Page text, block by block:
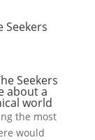
Seekers
Seekers
about a
world
the most
would